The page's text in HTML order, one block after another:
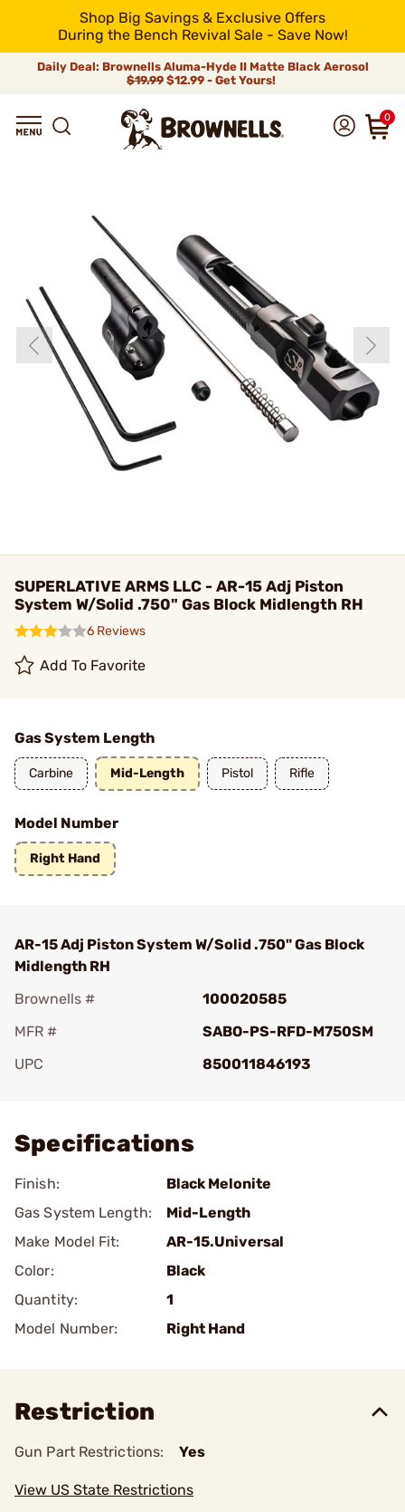
Shop Big Savings & Exclusive Offers
During the Bench Revival Sale - Save Now!
Daily Deal: Brownells Aluma-Hyde II Matte Black Aerosol
$19.99 $12.99 - Get Yours!
0
SUPERLATIVE ARMS LLC - AR-15 Adj Piston
System W/Solid .750" Gas Block Midlength RH
6 Reviews
Add To Favorite
Gas System Length
Carbine Mid-Length Pistol Rifle
Model Number
Right Hand
AR-15 Adj Piston System W/Solid .750" Gas Block
Midlength RH
Brownells #
100020585
MFR #
SABO-PS-RFD-M750SM
UPC
850011846193
Specifications
Finish:
Black Melonite
Gas System Length:
Mid-Length
Make Model Fit:
AR-15.Universal
Color:
Black
Quantity:
1
Model Number:
Right Hand
Restriction
Gun Part Restrictions: Yes
View US State Restrictions